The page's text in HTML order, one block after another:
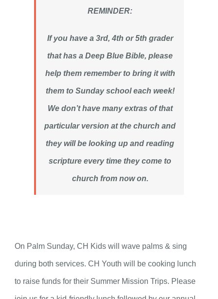
REMINDER:
If you have a 3rd, 4th or 5th grader
that has a Deep Blue Bible, please
help them remember to bring it with
them to Sunday school each week!
We don’t have many extras of that
particular version at the church and
they will be looking up and reading
scripture every time they come to
church from now on.
On Palm Sunday, CH Kids will wave palms & sing
during both services. CH Youth will be cooking lunch
to raise funds for their Summer Mission Trips. Please